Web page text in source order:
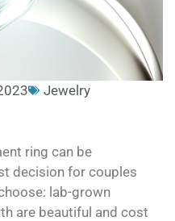
Jewelry
ring can be
decision for couples
lab-grown
are beautiful and cost